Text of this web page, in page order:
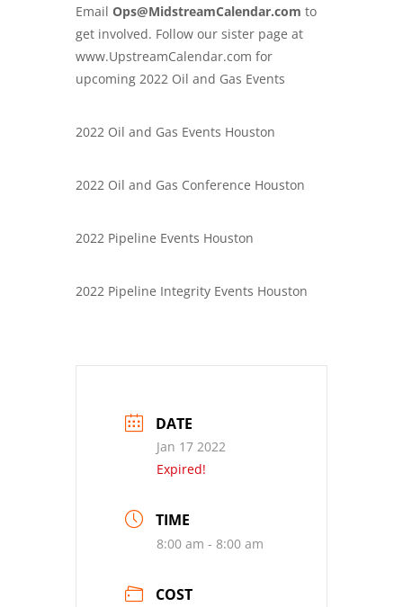
Email Ops@MidstreamCalendar.com to
get involved. Follow our sister page at
www.UpstreamCalendar.com for
upcoming 2022 Oil and Gas Events
2022 Oil and Gas Events Houston
2022 Oil and Gas Conference Houston
2022 Pipeline Events Houston
2022 Pipeline Integrity Events Houston
DATE
Jan 17 2022
Expired!
TIME
8:00 am - 8:00 am
COST